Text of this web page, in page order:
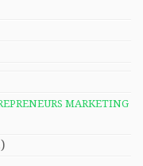
MARKETING